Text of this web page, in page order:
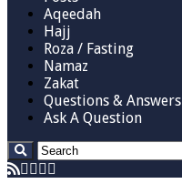
Aqeedah
Hajj
Roza / Fasting
Namaz
Zakat
Questions & Answers
Ask A Question